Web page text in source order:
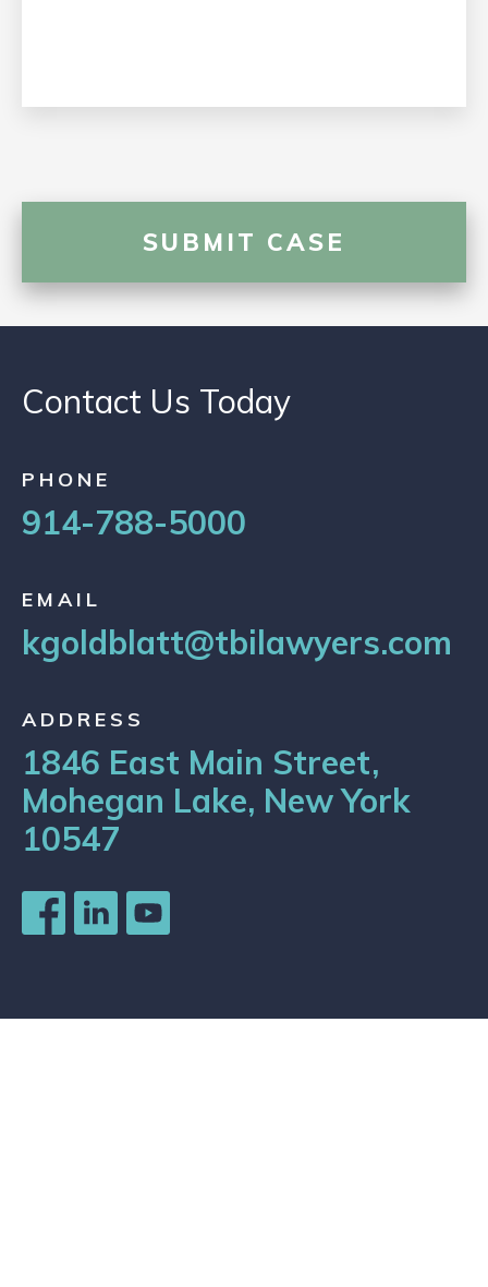
Contact Us Today
PHONE
914-788-5000
EMAIL
kgoldblatt@tbilawyers.com
ADDRESS
1846 East Main Street,
Mohegan Lake, New York
10547